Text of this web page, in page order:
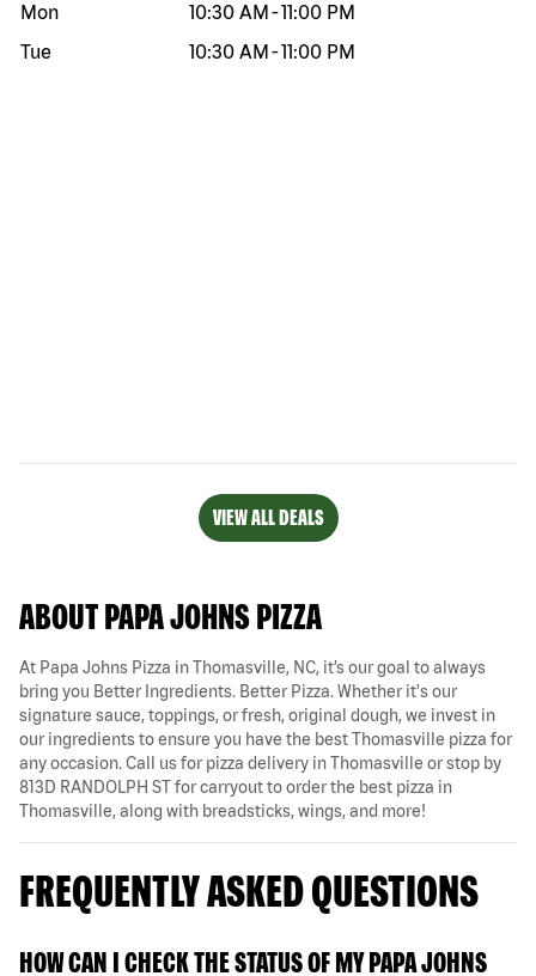
Mon
10:30 AM -11:00 PM
Tue
10:30 AM -11:00 PM
VIEW ALL DEALS
ABOUT PAPA JOHNS PIZZA
At Papa Johns Pizza in Thomasville, NC, it’s our goal to always
bring you Better Ingredients. Better Pizza. Whether it's our
signature sauce, toppings, or fresh, original dough, we invest in
our ingredients to ensure you have the best Thomasville pizza for
any occasion. Call us for pizza delivery in Thomasville or stop by
813D RANDOLPH ST for carryout to order the best pizza in
Thomasville, along with breadsticks, wings, and more!
FREQUENTLY ASKED QUESTIONS
HOW CAN I CHECK THE STATUS OF MY PAPA JOHNS